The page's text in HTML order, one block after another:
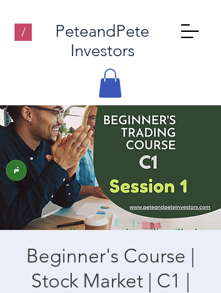
/
PeteandPete
Investors
Beginner's Course |
Stock Market | C1 |